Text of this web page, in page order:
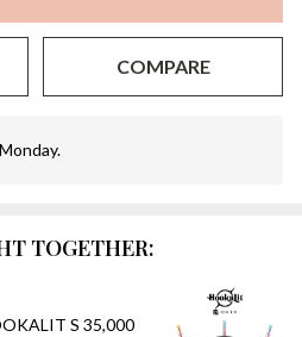
COMPARE
TOGETHER:
S 35,000